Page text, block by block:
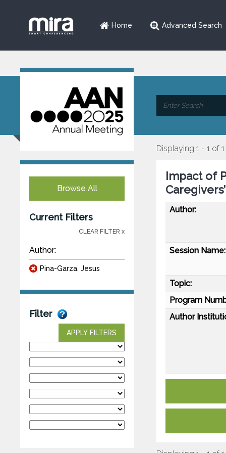
Home Advanced Search
Browse All
Current Filters
CLEAR FILTER x
Author:
Pina-Garza, Jesus
Filter
APPLY FILTERS
Displaying 1 - 1 of 1
Impact of
Author:
Session Name:
Topic:
Program
Author